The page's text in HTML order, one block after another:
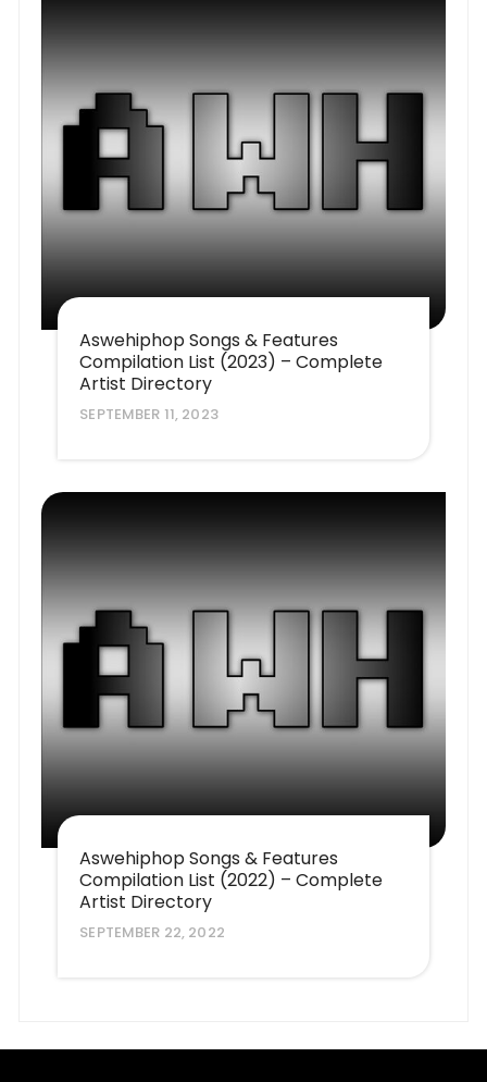
Aswehiphop Songs & Features
Compilation List (2023) – Complete
Artist Directory
SEPTEMBER 11, 2023
Aswehiphop Songs & Features
Compilation List (2022) – Complete
Artist Directory
SEPTEMBER 22, 2022